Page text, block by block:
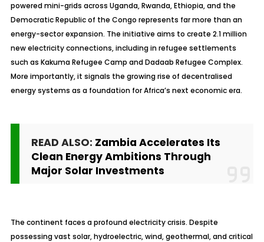
powered mini-grids across Uganda, Rwanda, Ethiopia, and the
Democratic Republic of the Congo represents far more than an
energy-sector expansion. The initiative aims to create 2.1 million
new electricity connections, including in refugee settlements
such as Kakuma Refugee Camp and Dadaab Refugee Complex.
More importantly, it signals the growing rise of decentralised
energy systems as a foundation for Africa’s next economic era.
READ ALSO: Zambia Accelerates Its
Clean Energy Ambitions Through
Major Solar Investments
The continent faces a profound electricity crisis. Despite
possessing vast solar, hydroelectric, wind, geothermal, and critical